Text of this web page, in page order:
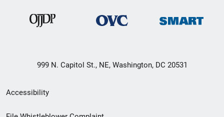
999 N. Capitol St., NE, Washington, DC 20531
Secondary
Footer
Accessibility